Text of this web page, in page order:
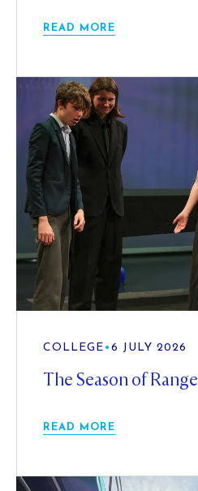
READ MORE
COLLEGE • 6 JULY 2026
The Season of Range
READ MORE